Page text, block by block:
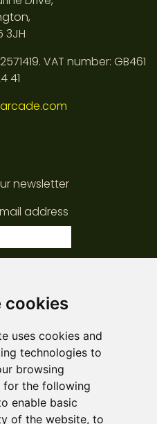
cookies
uses cookies and
technologies to
browsing
for the following
enable basic
of the website, to
3JH
VAT number: GB461
41
newsletter
address
Askew/Brook
Kendall
Reports